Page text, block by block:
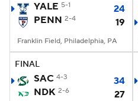
YALE 5-1
24
PENN 2-4 19
Franklin Field, Philadelphia, PA
FINAL
SAC 4-3
34
NDK 2-6 27